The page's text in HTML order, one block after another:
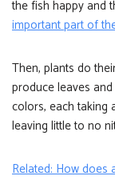
the fish happy and
important part of
Then, plants do
produce leaves
colors, each taking
leaving little to no
Related: How does